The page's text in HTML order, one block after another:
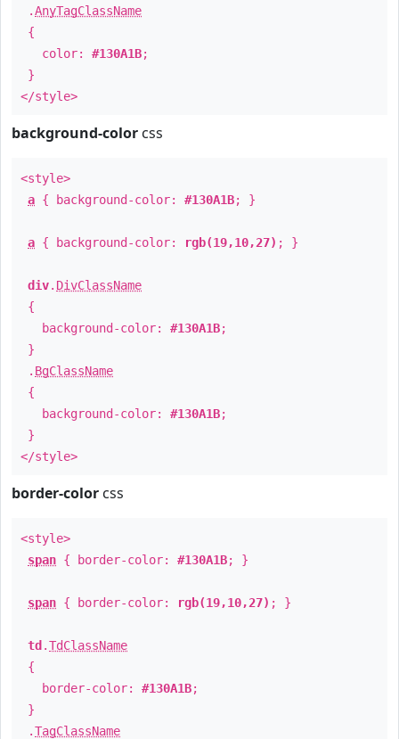
.AnyTagClassName
{
color: #130A1B;
}
</style>
background-color css
<style>
a { background-color: #130A1B; }
a { background-color: rgb(19,10,27) ; }
div. DivClassName
{
background-color: #130A1B;
}
. BgClassName
{
background-color: #130A1B;
}
</style>
border-color css
<style>
span { border-color: #130A1B; }
span { border-color: rgb(19,10,27) ; }
td .TdClassName
{
border-color: #130A1B;
}
.TagClassName